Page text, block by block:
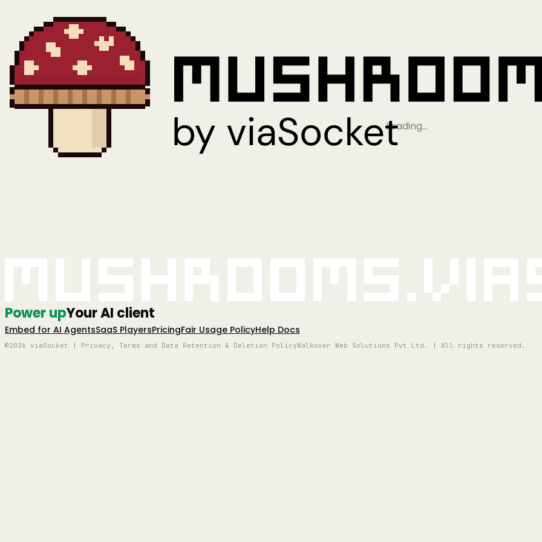
Loading…
Power upYour AI client
Embed for AI AgentsSaaS PlayersPricingFair Usage PolicyHelp Docs
©2026 viaSocket | Privacy, Terms and Data Retention & Deletion PolicyWalkover Web Solutions Pvt Ltd. | All rights reserved.